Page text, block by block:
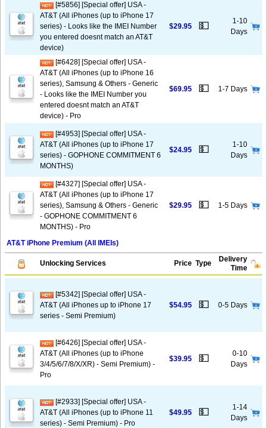
[#5856] [Special offer] USA -
AT&T (All iPhones (up to iPhone 17
series) - Looks like the IMEI Number
you entered doesnt match an AT&T
device)
$29.95 💵
1-10
Days
[#6428] [Special offer] USA -
AT&T (All iPhones (up to iPhone 16
series), Samsung & Others - Generic
- Looks like the IMEI Number you
entered doesnt match an AT&T
device) - Pro
$69.95 💵 1-7 Days
[#4953] [Special offer] USA -
AT&T (All iPhones (up to iPhone 17
series) - GOPHONE COMMITMENT 6
MONTHS)
$24.95 💵
1-10
Days
[#4327] [Special offer] USA -
AT&T (All iPhones (up to iPhone 17
series), Samsung & Others - Generic
- GOPHONE COMMITMENT 6
MONTHS) - Pro
$29.95 💵 1-5 Days
AT&T iPhone Premium (All IMEIs)
Unlocking Services Price Type
Delivery
Time
[#5342] [Special offer] USA -
AT&T (All iPhones up to iPhone 17
series - Semi Premium)
$54.95 💵 0-5 Days
[#6426] [Special offer] USA -
AT&T (All iPhones (up to iPhone
3/4/5/6/7/8/X/XR) - Semi Premium) -
Pro
$39.95 💵
0-10
Days
[#2933] [Special offer] USA -
AT&T (All iPhones (up to iPhone 11
series) - Semi Premium) - Pro
$49.95 💵
1-14
Days